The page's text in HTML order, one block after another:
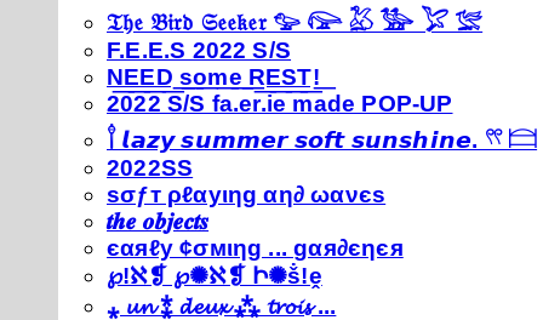
𝔗𝔥𝔢 𝔅𝔦𝔯𝔡 𝔖𝔢𝔢𝔨𝔢𝔯 𓅰 𓅼 𓅷 𓅺 𓅯 𓅛
F.E.E.S 2022 S/S
N͟E͟E͟D͟ ͟s͟o͟m͟e͟ ͟R͟E͟S͟T͟!͟
2022 S/S fa.er.ie made POP-UP
𓍙 𝙡𝙖𝙯𝙮 𝙨𝙪𝙢𝙢𝙚𝙧 𝙨𝙤𝙛𝙩 𝙨𝙪𝙣𝙨𝙝𝙞𝙣𝙚. 𓍣 𓊭
2022SS
ѕσƒт ρℓαуιηg αη∂ ωανєѕ
𝒕𝒉𝒆 𝒐𝒃𝒋𝒆𝒄𝒕𝒔
єαяℓу ¢σмιηg ... gαя∂єηєя
℘!ℵ❡ ℘✺ℵ❡ Ի✺ṧ!ḙ
⁎ 𝓾𝓷 ⁑ 𝓭𝓮𝓾𝔁 ⁂ 𝓽𝓻𝓸𝓲𝓼 ...